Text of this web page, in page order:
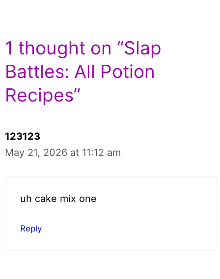
1 thought on “Slap
Battles: All Potion
Recipes”
123123
May 21, 2026 at 11:12 am
uh cake mix one
Reply